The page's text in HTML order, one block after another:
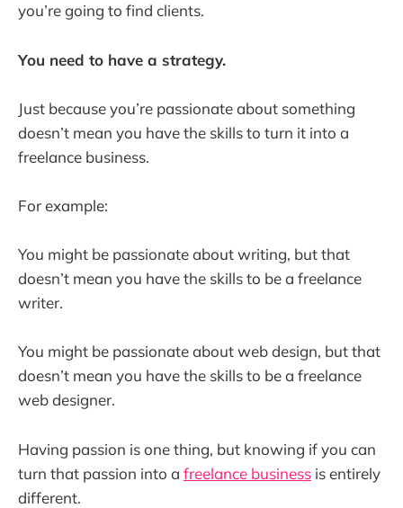
you’re going to find clients.
You need to have a strategy.
Just because you’re passionate about something
doesn’t mean you have the skills to turn it into a
freelance business.
For example:
You might be passionate about writing, but that
doesn’t mean you have the skills to be a freelance
writer.
You might be passionate about web design, but that
doesn’t mean you have the skills to be a freelance
web designer.
Having passion is one thing, but knowing if you can
turn that passion into a freelance business is entirely
different.